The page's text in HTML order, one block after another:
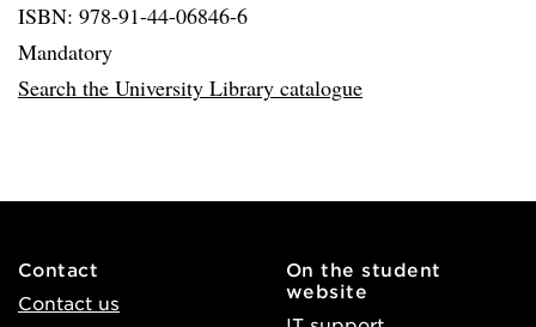
ISBN: 978-91-44-06846-6
Mandatory
Search the University Library catalogue
Contact
Contact us
On the student
website